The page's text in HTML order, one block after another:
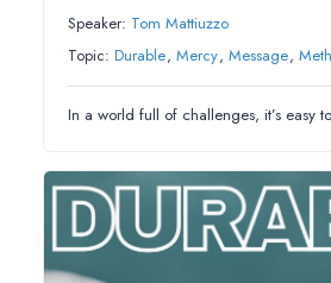
Speaker: Tom Mattiuzzo
Topic: Durable,Mercy,Message,
In a world full of challenges, it’s easy